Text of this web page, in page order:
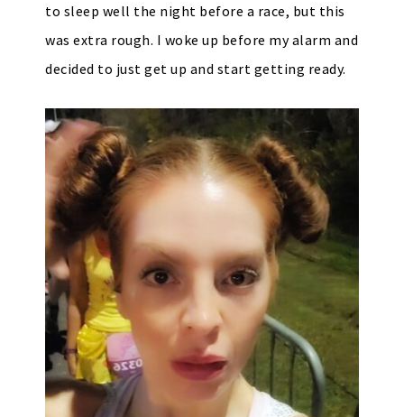
to sleep well the night before a race, but this
was extra rough. I woke up before my alarm and
decided to just get up and start getting ready.